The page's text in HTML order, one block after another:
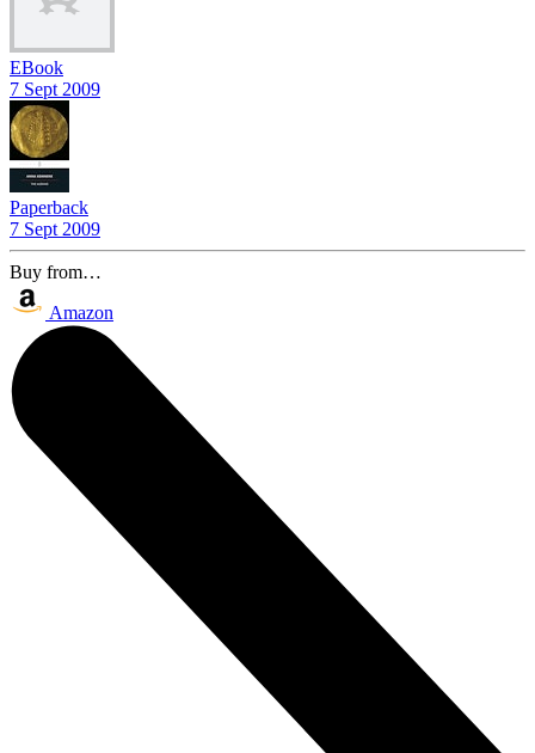
EBook
7 Sept 2009
Paperback
7 Sept 2009
Buy from…
Amazon